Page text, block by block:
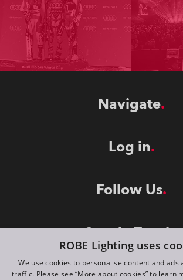
Navigate
Log in
Follow Us
Stay in Touch
ROBE Lighting uses
We use cookies to personalise content and ads
traffic. Please see “More about cookies” to learn